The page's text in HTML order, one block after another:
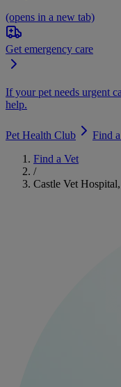
(opens in a new tab)
Get emergency care
If your pet needs urgent
help.
Pet Health Club
Find
Find a Vet
/
Castle Vet